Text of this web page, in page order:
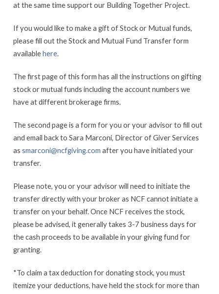
at the same time support our Building Together Project.
If you would like to make a gift of Stock or Mutual funds,
please fill out the Stock and Mutual Fund Transfer form
availablehere.
The first page of this form has all the instructions on gifting
stock or mutual funds including the account numbers we
have at different brokerage firms.
The second page is a form for you or your advisor to fill out
and email back to Sara Marconi, Director of Giver Services
as smarconi@ncfgiving.com after you have initiated your
transfer.
Please note, you or your advisor will need to initiate the
transfer directly with your broker as NCF cannot initiate a
transfer on your behalf. Once NCF receives the stock,
please be advised, it generally takes 3-7 business days for
the cash proceeds to be available in your giving fund for
granting.
*To claim a tax deduction for donating stock, you must
itemize your deductions, have held the stock for more than